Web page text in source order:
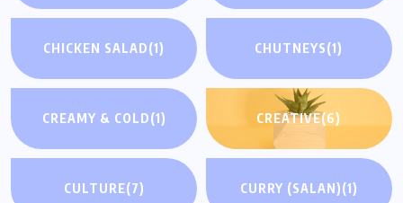
CHICKEN SALAD(1) CHUTNEYS(1)
CREAMY & COLD(1) CREATIVE(6)
CULTURE(7) CURRY (SALAN)(1)